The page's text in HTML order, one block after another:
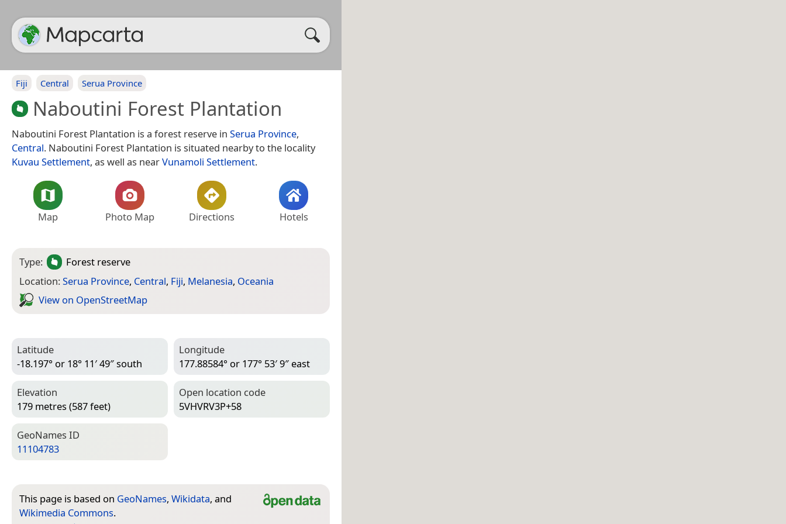
Fiji Central Serua Province
Naboutini Forest Plantation
Naboutini Forest Plantation is a forest reserve in Serua Province,
Central. Naboutini Forest Plantation is situated nearby to the locality
Kuvau Settlement, as well as nearVunamoli Settlement.
Map Photo Map Directions Hotels
Type:
Forest reserve
Location:Serua Province, Central, Fiji, Melanesia, Oceania
View on Open­Street­Map
Latitude
-18.197° or 18° 11′ 49″ south
Longitude
177.88584° or 177° 53′ 9″ east
Elevation
179 metres (587 feet)
Open location code
5VHVRV3P+58
Geo­Names ID
11104783
This page is based on GeoNames, Wikidata, and
Wikimedia Commons.